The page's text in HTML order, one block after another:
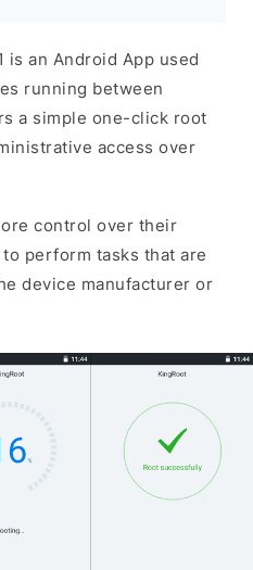
is an Android App used
running between
a simple one-click root
access over
control over their
perform tasks that are
device manufacturer or